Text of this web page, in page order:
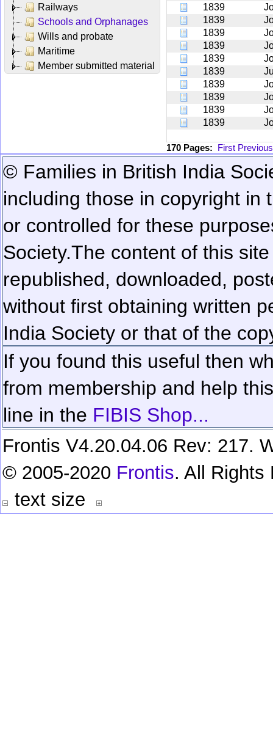
Railways
Schools and Orphanages
Wills and probate
Maritime
Member submitted material
1839
1839
1839
1839
1839
1839
1839
1839
1839
1839
170 Pages: First Previous
© Families in British India
including those in copyright in
or controlled for these
Society.The content of this
republished, downloaded,
without first obtaining written
India Society or that of the
If you found this useful then
from membership and help
line in the FIBIS Shop...
Frontis V4.20.04.06 Rev: 217.
© 2005-2020 Frontis. All Rights
text size